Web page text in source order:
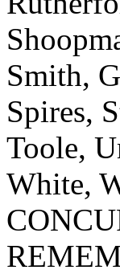
Smith,
Spires,
Toole,
White,